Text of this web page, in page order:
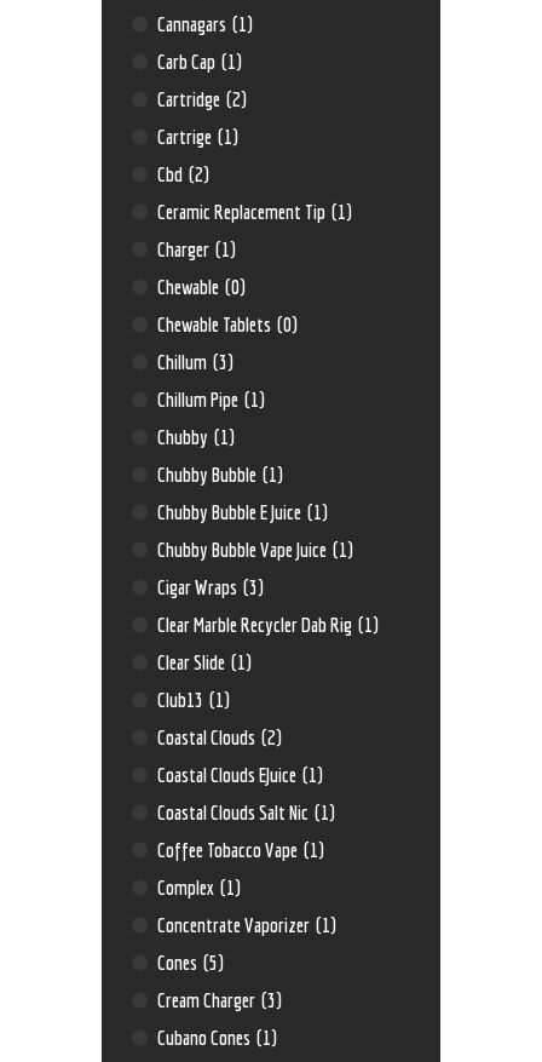
Cannagars (1)
Carb Cap (1)
Cartridge (2)
Cartrige (1)
Cbd (2)
Ceramic Replacement Tip (1)
Charger (1)
Chewable (0)
Chewable Tablets (0)
Chillum (3)
Chillum Pipe (1)
Chubby (1)
Chubby Bubble (1)
Chubby Bubble E Juice (1)
Chubby Bubble Vape Juice (1)
Cigar Wraps (3)
Clear Marble Recycler Dab Rig (1)
Clear Slide (1)
Club13 (1)
Coastal Clouds (2)
Coastal Clouds EJuice (1)
Coastal Clouds Salt Nic (1)
Coffee Tobacco Vape (1)
Complex (1)
Concentrate Vaporizer (1)
Cones (5)
Cream Charger (3)
Cubano Cones (1)